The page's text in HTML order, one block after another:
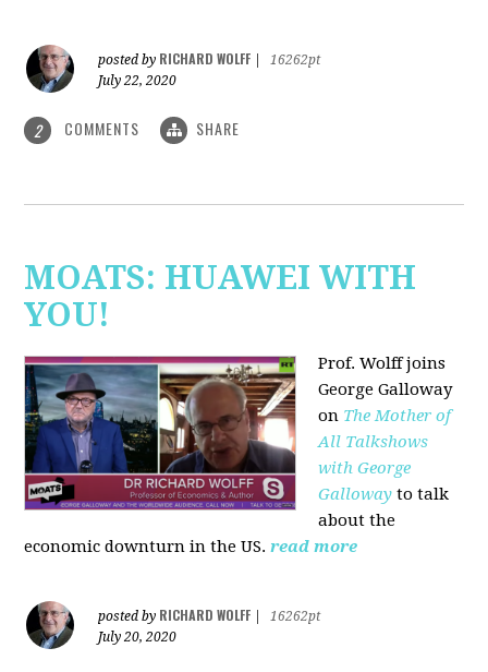
posted by RICHARD WOLFF
16262pt
July 22, 2020
2 COMMENTS SHARE
MOATS: HUAWEI WITH
YOU!
Prof. Wolff joins
George Galloway
on The Mother of
All Talkshows
with George
Galloway to talk
about the
economic downturn in the US. read more
posted by RICHARD WOLFF
16262pt
July 20, 2020